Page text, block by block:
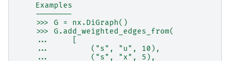
    Examples
    --------
    >>> G = nx.DiGraph()
    >>> G.add_weighted_edges_from(
    ...     [
    ...         ("s", "u", 10),
    ...         ("s", "x", 5),